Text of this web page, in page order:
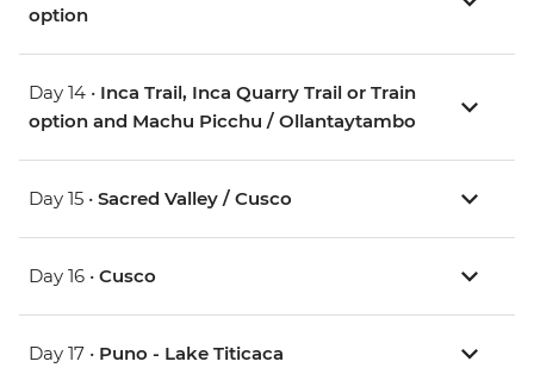
option
Day 14 • Inca Trail, Inca Quarry Trail or Train
option and Machu Picchu / Ollantaytambo
Day 15 • Sacred Valley / Cusco
Day 16 • Cusco
Day 17 • Puno - Lake Titicaca